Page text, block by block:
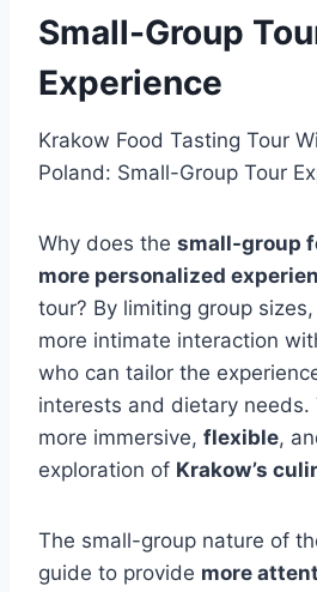
Small-Group
Experience
Krakow Food Tasting Tour
Poland: Small-Group Tour
Why does the small-group
more personalized
tour? By limiting group
more intimate interaction
who can tailor the
interests and dietary needs.
more immersive, flexible,
exploration of Krakow’s
The small-group nature of
guide to provide more